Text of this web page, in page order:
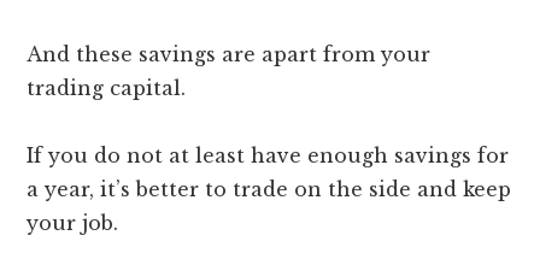
And these savings are apart from your
trading capital.
If you do not at least have enough savings for
a year, it’s better to trade on the side and keep
your job.